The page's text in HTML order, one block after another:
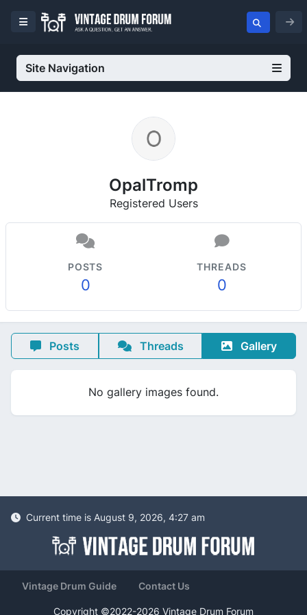
Site Navigation
OpalTromp
Registered Users
POSTS
0
THREADS
0
Posts Threads Gallery
No gallery images found.
Current time is August 9, 2026, 4:27 am
Vintage Drum Guide Contact Us
Copyright ©2022-2026 Vintage Drum Forum